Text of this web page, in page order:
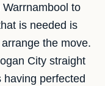
to
is needed is
the move.
City straight
perfected